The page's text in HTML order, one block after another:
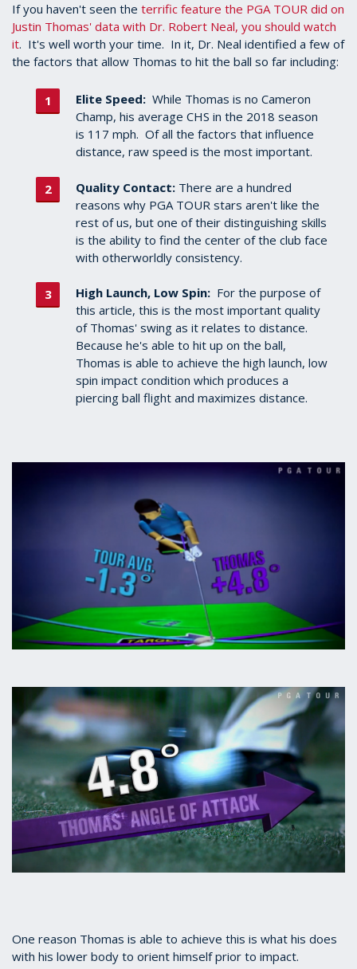
If you haven't seen the terrific feature the PGA TOUR did on
Justin Thomas' data with Dr. Robert Neal, you should watch
it. It's well worth your time. In it, Dr. Neal identified a few of
the factors that allow Thomas to hit the ball so far including:
Elite Speed: While Thomas is no Cameron
Champ, his average CHS in the 2018 season
is 117 mph. Of all the factors that influence
distance, raw speed is the most important.
Quality Contact: There are a hundred
reasons why PGA TOUR stars aren't like the
rest of us, but one of their distinguishing skills
is the ability to find the center of the club face
with otherworldly consistency.
High Launch, Low Spin: For the purpose of
this article, this is the most important quality
of Thomas' swing as it relates to distance.
Because he's able to hit up on the ball,
Thomas is able to achieve the high launch, low
spin impact condition which produces a
piercing ball flight and maximizes distance.
One reason Thomas is able to achieve this is what his does
with his lower body to orient himself prior to impact.